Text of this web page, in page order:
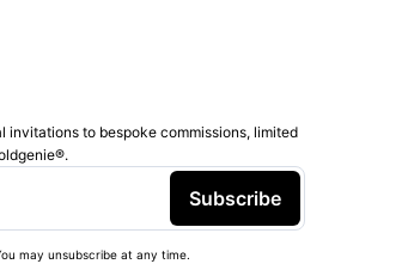
invitations to bespoke commissions, limited
Subscribe
may unsubscribe at any time.